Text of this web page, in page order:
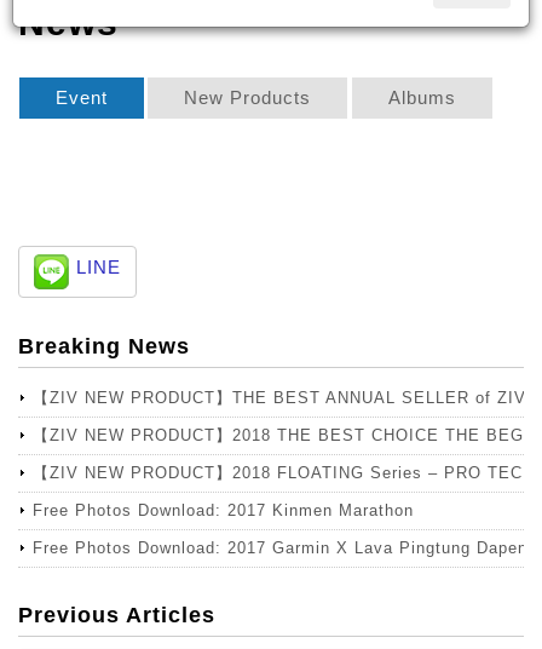
News
Event New Products Albums
LINE
Breaking News
【ZIV NEW PRODUCT】THE BEST ANNUAL SELLER of ZIV
【ZIV NEW PRODUCT】2018 THE BEST CHOICE THE
【ZIV NEW PRODUCT】2018 FLOATING Series – PRO
Free Photos Download: 2017 Kinmen Marathon
Free Photos Download: 2017 Garmin X Lava Pingtung
more
Previous Articles